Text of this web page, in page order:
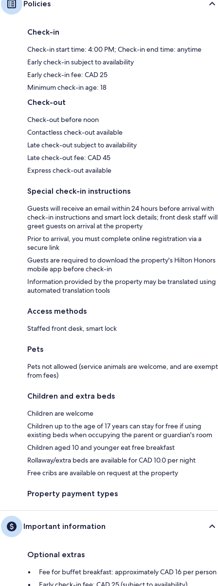
Policies
Check-in
Check-in start time: 4:00 PM; Check-in end time: anytime
Early check-in subject to availability
Early check-in fee: CAD 25
Minimum check-in age: 18
Check-out
Check-out before noon
Contactless check-out available
Late check-out subject to availability
Late check-out fee: CAD 45
Express check-out available
Special check-in instructions
Guests will receive an email within 24 hours before arrival with
check-in instructions and smart lock details; front desk staff will
greet guests on arrival at the property
Prior to arrival, you must complete online registration via a
secure link
Guests are required to download the property's Hilton Honors
mobile app before check-in
Information provided by the property may be translated using
automated translation tools
Access methods
Staffed front desk, smart lock
Pets
Pets not allowed (service animals are welcome, and are exempt
from fees)
Children and extra beds
Children are welcome
Children up to the age of 17 years can stay for free if using
existing beds when occupying the parent or guardian's room
Children aged 10 and younger eat free breakfast
Rollaway/extra beds are available for CAD 10.0 per night
Free cribs are available on request at the property
Property payment types
Important information
Optional extras
Fee for buffet breakfast: approximately CAD 16 per person